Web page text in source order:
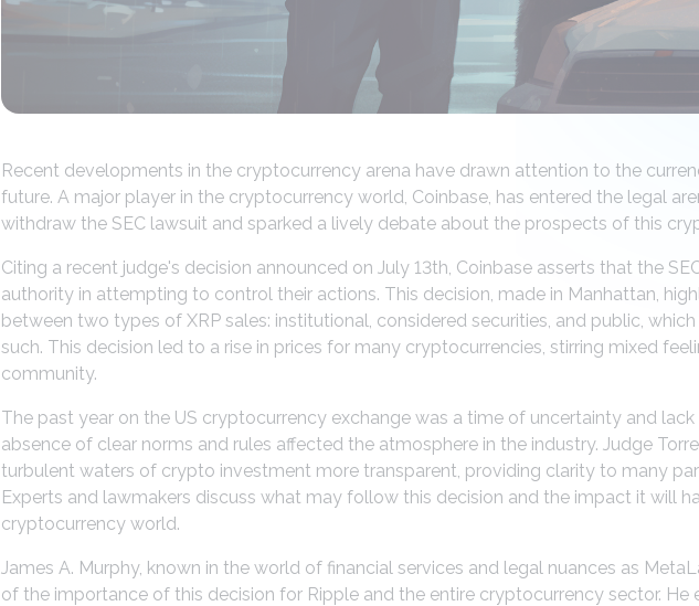
Recent developments in the cryptocurrency arena have drawn attention to the
future. A major player in the cryptocurrency world, Coinbase, has entered the legal
withdraw the SEC lawsuit and sparked a lively debate about the prospects of this
Citing a recent judge's decision announced on July 13th, Coinbase asserts that the
authority in attempting to control their actions. This decision, made in Manhattan,
between two types of XRP sales: institutional, considered securities, and public,
such. This decision led to a rise in prices for many cryptocurrencies, stirring mixed
community.
The past year on the US cryptocurrency exchange was a time of uncertainty and
absence of clear norms and rules affected the atmosphere in the industry. Judge
turbulent waters of crypto investment more transparent, providing clarity to many
Experts and lawmakers discuss what may follow this decision and the impact it will
cryptocurrency world.
James A. Murphy, known in the world of financial services and legal nuances as
of the importance of this decision for Ripple and the entire cryptocurrency sector. He